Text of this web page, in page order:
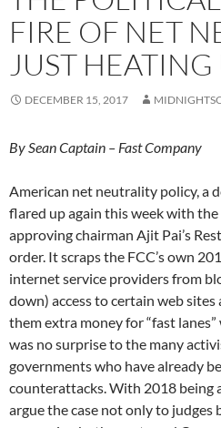
FIRE OF NET
JUST HEATING
DECEMBER 15, 2017
By Sean Captain – Fast Company
American net neutrality policy, a
flared up again this week with
approving chairman Ajit Pai’s
order. It scraps the FCC’s own
internet service providers from
down) access to certain web sites
them extra money for “fast
was no surprise to the many
governments who have already
counterattacks. With 2018 being
argue the case not only to